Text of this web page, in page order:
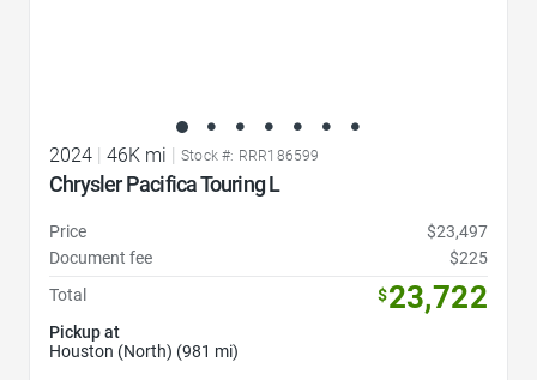
2024 | 46K mi | Stock #: RRR186599
Chrysler Pacifica Touring L
Price
$23,497
Document fee
$225
Total
$23,722
Pickup at
Houston (North) (981 mi)